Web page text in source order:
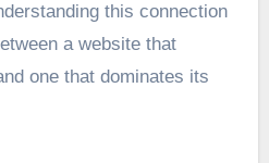
this connection
a website that
one that dominates its